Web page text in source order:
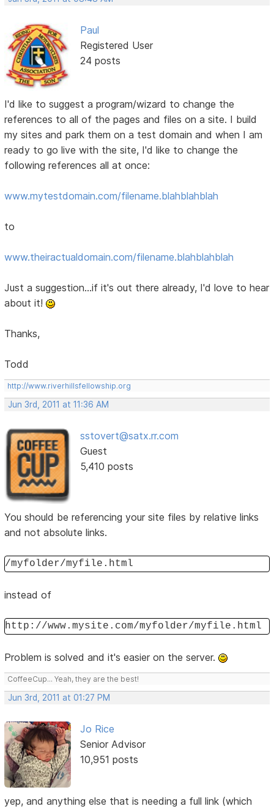
Paul
Registered User
24 posts
I'd like to suggest a program/wizard to change the
references to all of the pages and files on a site. I build
my sites and park them on a test domain and when I am
ready to go live with the site, I'd like to change the
following references all at once:
www.mytestdomain.com/filename.blahblahblah
to
www.theiractualdomain.com/filename.blahblahblah
Just a suggestion...if it's out there already, I'd love to hear
about it!
Thanks,
Todd
http://www.riverhillsfellowship.org
Jun 3rd, 2011 at 11:36 AM
sstovert@satx.rr.com
Guest
5,410 posts
You should be referencing your site files by relative links
and not absolute links.
/myfolder/myfile.html
instead of
http://www.mysite.com/myfolder/myfile.html
Problem is solved and it's easier on the server.
CoffeeCup... Yeah, they are the best!
Jun 3rd, 2011 at 01:27 PM
Jo Rice
Senior Advisor
10,951 posts
yep, and anything else that is needing a full link (which